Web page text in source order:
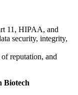
11, HIPAA, and
security, integrity,
reputation, and
Biotech